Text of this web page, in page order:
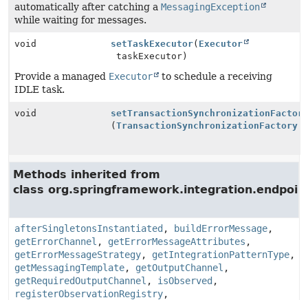
automatically after catching a MessagingException
while waiting for messages.
void setTaskExecutor( Executor
taskExecutor)
Provide a managed Executor
to schedule a receiving
IDLE task.
void
setTransactionSynchronizationFactory
( TransactionSynchronizationFactory
Methods inherited from
class
afterSingletonsInstantiated , buildErrorMessage,
getErrorChannel , getErrorMessageAttributes ,
getErrorMessageStrategy, getIntegrationPatternType,
getMessagingTemplate, getOutputChannel ,
getRequiredOutputChannel , isObserved ,
registerObservationRegistry,